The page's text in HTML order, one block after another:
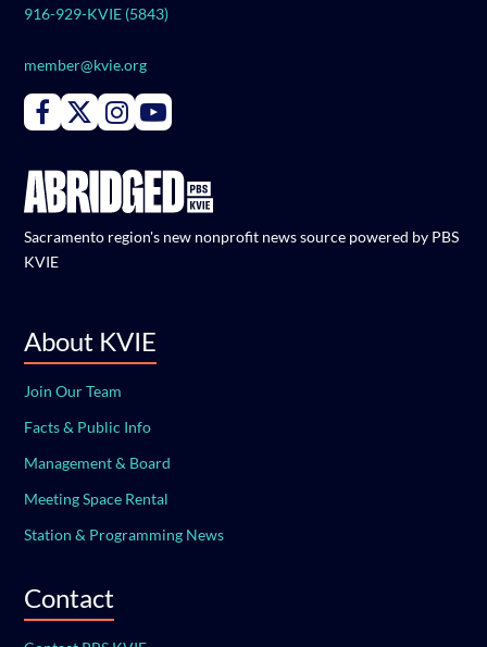
916-929-KVIE (5843)
member@kvie.org
Connect with PBS KVIE on Facebook
Connect with PBS KVIE on X formerly Twitter
Connect with PBS KVIE on Instagram
Connect with PBS KVIE on Youtube
Sacramento region's new nonprofit news source powered by PBS
KVIE
About KVIE
Join Our Team
Facts & Public Info
Management & Board
Meeting Space Rental
Station & Programming News
Contact